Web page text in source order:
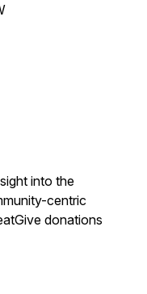
into the
centric
donations